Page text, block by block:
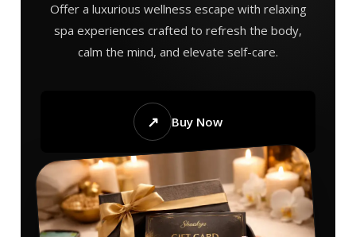
Offer a luxurious wellness escape with relaxing
spa experiences crafted to refresh the body,
calm the mind, and elevate self-care.
↗ Buy Now